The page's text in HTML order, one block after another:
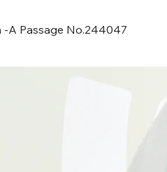
-A Passage No.244047